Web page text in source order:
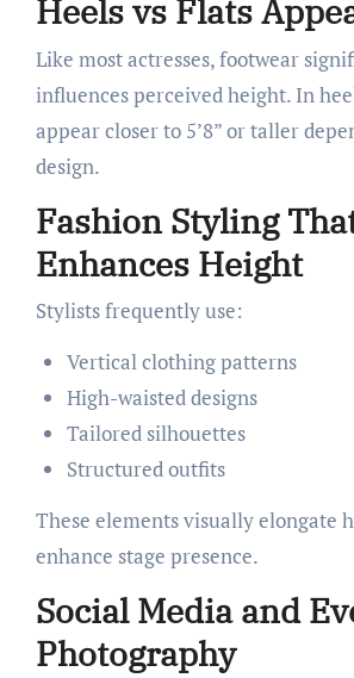
Heels vs Flats
Like most actresses, footwear
influences perceived height. In
appear closer to 5’8” or taller
design.
Fashion Styling
Enhances Height
Stylists frequently use:
Vertical clothing patterns
High-waisted designs
Tailored silhouettes
Structured outfits
These elements visually elongate
enhance stage presence.
Social Media and
Photography